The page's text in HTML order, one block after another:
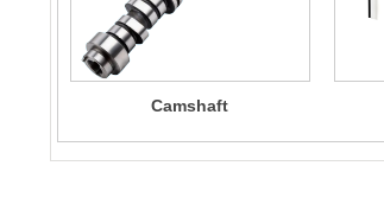
Camshaft